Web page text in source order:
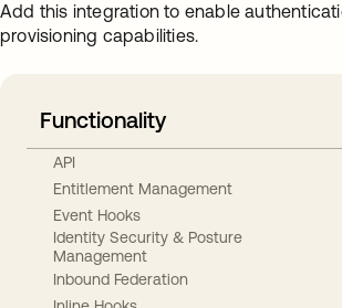
Add this integration to enable
provisioning capabilities.
Functionality
API
Entitlement Management
Event Hooks
Identity Security & Posture
Management
Inbound Federation